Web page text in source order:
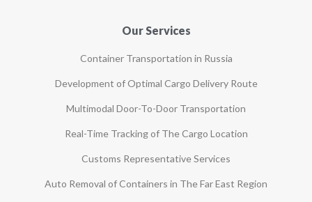
Our Services
Container Transportation in Russia
Development of Optimal Cargo Delivery Route
Multimodal Door-To-Door Transportation
Real-Time Tracking of The Cargo Location
Customs Representative Services
Auto Removal of Containers in The Far East Region